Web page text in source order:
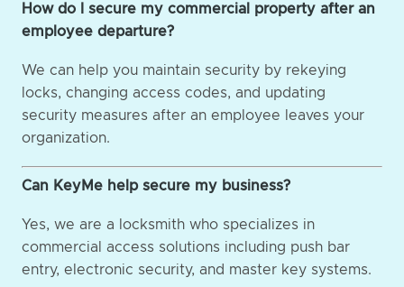
How do I secure my commercial property after an
employee departure?
We can help you maintain security by rekeying
locks, changing access codes, and updating
security measures after an employee leaves your
organization.
Can KeyMe help secure my business?
Yes, we are a locksmith who specializes in
commercial access solutions including push bar
entry, electronic security, and master key systems.